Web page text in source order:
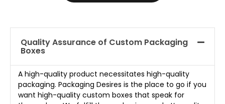
Quality Assurance of Custom Packaging
Boxes
A high-quality product necessitates high-quality
packaging. Packaging Desires is the place to go if you
want high-quality custom boxes that speak for